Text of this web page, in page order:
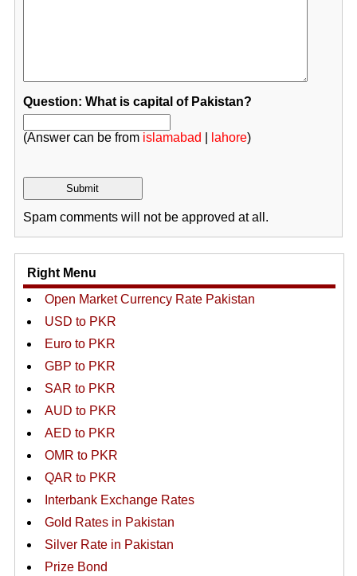
Question: What is capital of Pakistan?
(Answer can be from islamabad lahore)
Spam comments will not be approved at all.
Right Menu
Open Market Currency Rate Pakistan
USD to PKR
Euro to PKR
GBP to PKR
SAR to PKR
AUD to PKR
AED to PKR
OMR to PKR
QAR to PKR
Interbank Exchange Rates
Gold Rates in Pakistan
Silver Rate in Pakistan
Prize Bond